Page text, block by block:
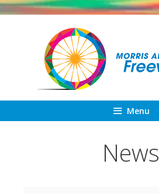
Skip
Menu
News